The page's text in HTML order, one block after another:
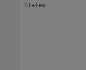
States